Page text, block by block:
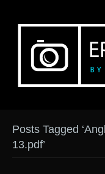
Posts Tagged
13.pdf’